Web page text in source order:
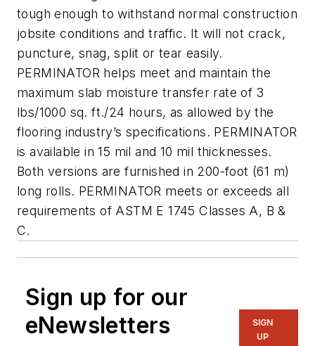
tough enough to withstand normal construction
jobsite conditions and traffic. It will not crack,
puncture, snag, split or tear easily.
PERMINATOR helps meet and maintain the
maximum slab moisture transfer rate of 3
lbs/1000 sq. ft./24 hours, as allowed by the
flooring industry’s specifications. PERMINATOR
is available in 15 mil and 10 mil thicknesses.
Both versions are furnished in 200-foot (61 m)
long rolls. PERMINATOR meets or exceeds all
requirements of ASTM E 1745 Classes A, B &
C.
Sign up for our
eNewsletters
SIGN
UP